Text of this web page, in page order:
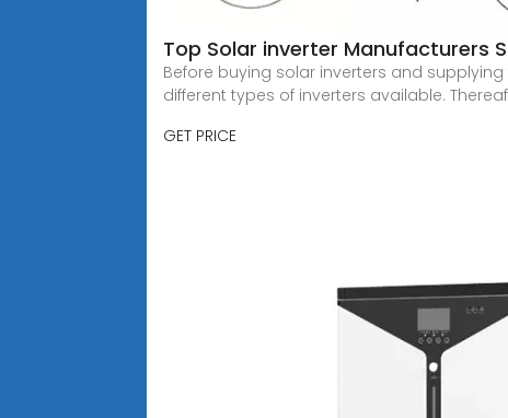
Top Solar inverter Manufacturers
Before buying solar inverters and
different types of inverters available.
GET PRICE